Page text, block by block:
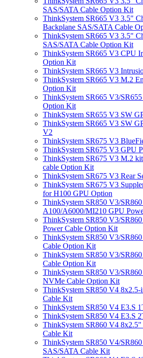
SAS/SATA Cable Option Kit
ThinkSystem SR665 V3 3.5"
Backplane SAS/SATA Cable
ThinkSystem SR665 V3 3.5"
SAS/SATA Cable Option Kit
ThinkSystem SR665 V3 CPU
Option Kit
ThinkSystem SR665 V3
ThinkSystem SR665 V3 M.2
Option Kit
ThinkSystem SR665 V3/
Option Kit
ThinkSystem SR655 V3 SW
ThinkSystem SR665 V3 SW
V2
ThinkSystem SR675 V3
ThinkSystem SR675 V3 GPU
ThinkSystem SR675 V3 M.2
cable Option Kit
ThinkSystem SR675 V3 Rear
ThinkSystem SR675 V3
for H100 GPU Option
ThinkSystem SR850 V3/
A100/A6000/MI210 GPU
ThinkSystem SR850 V3/
Power Cable Option Kit
ThinkSystem SR850 V3/
Cable Option Kit
ThinkSystem SR850 V3/
Cable Option Kit
ThinkSystem SR850 V3/
NVMe Cable Option Kit
ThinkSystem SR850 V4
Cable Kit
ThinkSystem SR850 V4 E3.S
ThinkSystem SR850 V4 E3.S
ThinkSystem SR860 V4
Cable Kit
ThinkSystem SR850 V4/
SAS/SATA Cable Kit